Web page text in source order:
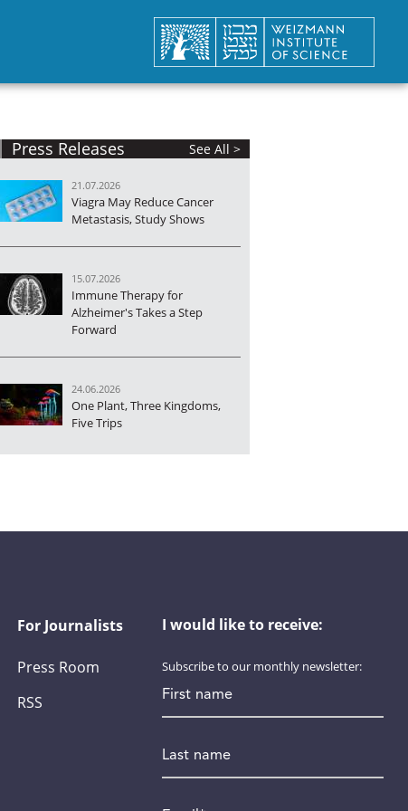
Press Releases See All >
21.07.2026
Viagra May Reduce Cancer
Metastasis, Study Shows
15.07.2026
Immune Therapy for
Alzheimer's Takes a Step
Forward
24.06.2026
One Plant, Three Kingdoms,
Five Trips
For Journalists
Press Room
RSS
I would like to receive:
Subscribe to our monthly newsletter:
*